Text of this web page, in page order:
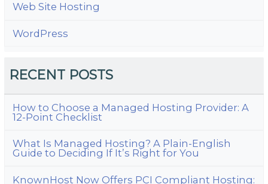
Web Site Hosting
WordPress
RECENT POSTS
How to Choose a Managed Hosting Provider: A
12-Point Checklist
What Is Managed Hosting? A Plain-English
Guide to Deciding If It’s Right for You
KnownHost Now Offers PCI Compliant Hosting: